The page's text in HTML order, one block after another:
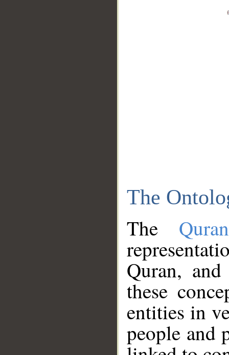
The
The
Quran,
these
entities in
people and